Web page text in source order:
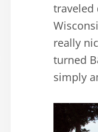
traveled
really
turned
simply